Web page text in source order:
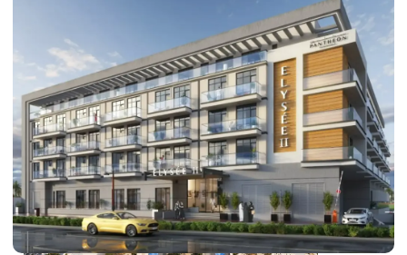
SHEIKH ZAYED ROAD PROPERTIES